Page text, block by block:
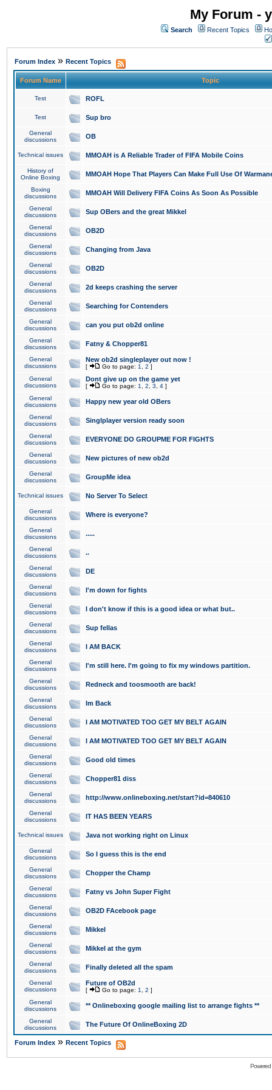
My Forum -
Search Recent Topics
Forum Index » Recent Topics
Forum Name Topic
Test ROFL
Test Sup bro
General
discussions
OB
Technical issues MMOAH is A Reliable Trader of FIFA Mobile Coins
History of
Online Boxing
MMOAH Hope That Players Can Make Full Use Of
Boxing
discussions
MMOAH Will Delivery FIFA Coins As Soon As Possible
General
discussions
Sup OBers and the great Mikkel
General
discussions
OB2D
General
discussions
Changing from Java
General
discussions
OB2D
General
discussions
2d keeps crashing the server
General
discussions
Searching for Contenders
General
discussions
can you put ob2d online
General
discussions
Fatny & Chopper81
General
discussions
New ob2d singleplayer out now !
[ Go to page: 1 2 ]
General
discussions
Dont give up on the game yet
[ Go to page: 1 2 3 4 ]
General
discussions
Happy new year old OBers
General
discussions
Singlplayer version ready soon
General
discussions
EVERYONE DO GROUPME FOR FIGHTS
General
discussions
New pictures of new ob2d
General
discussions
GroupMe idea
Technical issues No Server To Select
General
discussions
Where is everyone?
General
discussions
.....
General
discussions
..
General
discussions
DE
General
discussions
I'm down for fights
General
discussions
I don't know if this is a good idea or what but..
General
discussions
Sup fellas
General
discussions
I AM BACK
General
discussions
I'm still here. I'm going to fix my windows partition.
General
discussions
Redneck and toosmooth are back!
General
discussions
Im Back
General
discussions
I AM MOTIVATED TOO GET MY BELT AGAIN
General
discussions
I AM MOTIVATED TOO GET MY BELT AGAIN
General
discussions
Good old times
General
discussions
Chopper81 diss
General
discussions
http://www.onlineboxing.net/start?id=840610
General
discussions
IT HAS BEEN YEARS
Technical issues Java not working right on Linux
General
discussions
So I guess this is the end
General
discussions
Chopper the Champ
General
discussions
Fatny vs John Super Fight
General
discussions
OB2D FAcebook page
General
discussions
Mikkel
General
discussions
Mikkel at the gym
General
discussions
Finally deleted all the spam
General
discussions
Future of OB2d
[ Go to page: 1 2 ]
General
discussions
** Onlineboxing google mailing list to arrange fights **
General
discussions
The Future Of OnlineBoxing 2D
Forum Index » Recent Topics